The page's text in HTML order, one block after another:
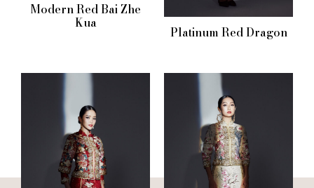
Modern Red Bai Zhe
Kua
Platinum Red Dragon